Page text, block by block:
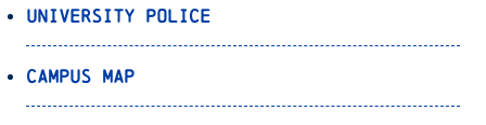
University Police
Campus Map